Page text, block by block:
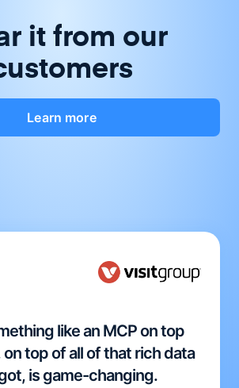
it from our
Learn more
like an MCP on top
top of all of that rich data
is game-changing.